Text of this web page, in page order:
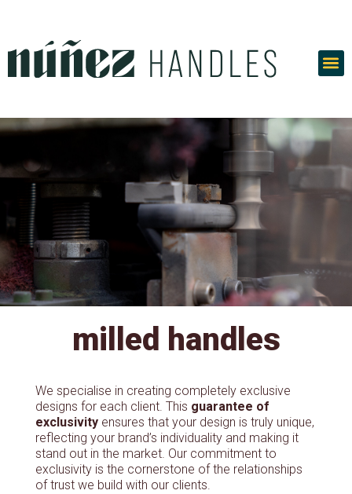
milled handles
We specialise in creating completely exclusive
designs for each client. This guarantee of
exclusivityensures that your design is truly unique,
reflecting your brand’s individuality and making it
stand out in the market. Our commitment to
exclusivity is the cornerstone of the relationships
of trust we build with our clients.